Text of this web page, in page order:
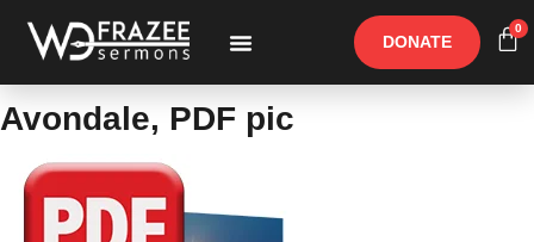
DONATE
0
Avondale, PDF pic